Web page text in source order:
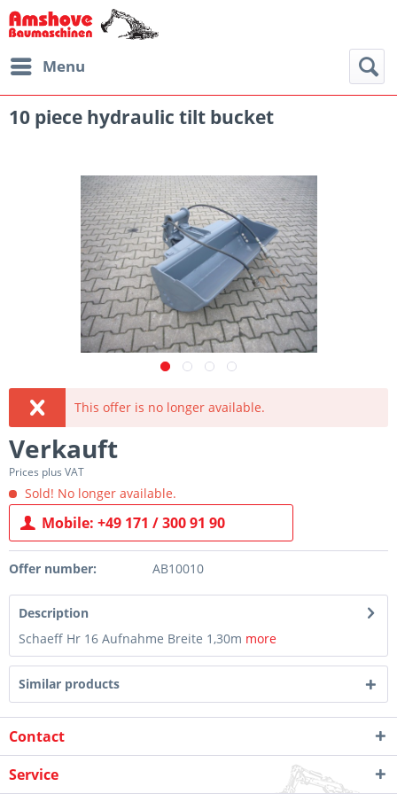
Menu
10 piece hydraulic tilt bucket
This offer is no longer available.
Verkauft
Prices plus VAT
Sold! No longer available.
Mobile: +49 171 / 300 91 90
Offer number: AB10010
Description
Schaeff Hr 16 Aufnahme Breite 1,30m more
Similar products
Contact
Service